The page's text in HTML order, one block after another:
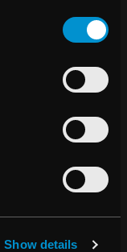
Show details
v8)
staging
RayCare
assist clinicians in
lab and